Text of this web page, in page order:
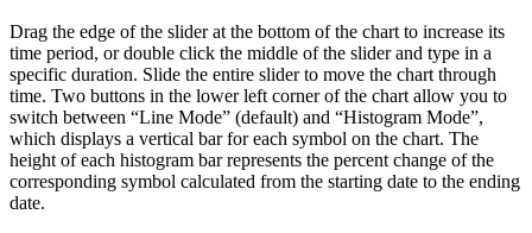
Drag the edge of the slider at the bottom of the chart to increase its
time period, or double click the middle of the slider and type in a
specific duration. Slide the entire slider to move the chart through
time. Two buttons in the lower left corner of the chart allow you to
switch between “Line Mode” (default) and “Histogram Mode”,
which displays a vertical bar for each symbol on the chart. The
height of each histogram bar represents the percent change of the
corresponding symbol calculated from the starting date to the ending
date.